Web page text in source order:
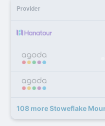
Provider
108 more Stoweflake